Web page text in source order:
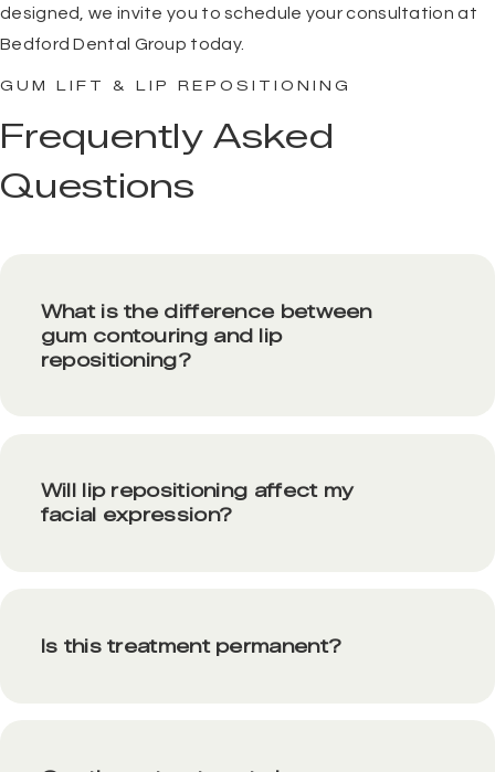
designed, we invite you toschedule your consultation at
Bedford Dental Group today.
GUM LIFT & LIP REPOSITIONING
Frequently Asked
Questions
What is the difference between
gum contouring and lip
repositioning?
Will lip repositioning affect my
facial expression?
Is this treatment permanent?